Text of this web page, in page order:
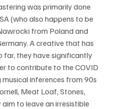
was primarily done
(who also happens to be
from Poland and
A creative that has
far, they have significantly
to contribute to the COVID
inferences from 90s
Meat Loaf, Stones,
to leave an irresistible